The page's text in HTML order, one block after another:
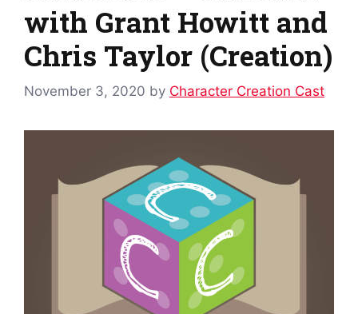
with Grant Howitt and
Chris Taylor (Creation)
November 3, 2020 by Character Creation Cast